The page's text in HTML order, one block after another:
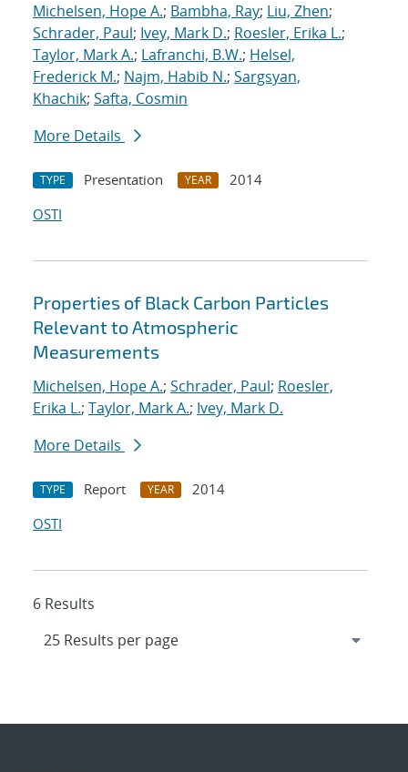
Michelsen, Hope A.; Bambha, Ray; Liu, Zhen;
Schrader, Paul; Ivey, Mark D.; Roesler, Erika L.;
Taylor, Mark A.; Lafranchi, B.W.; Helsel,
Frederick M.; Najm, Habib N.; Sargsyan,
Khachik; Safta, Cosmin
More Details
TYPE Presentation YEAR
2014
OSTI
Properties of Black Carbon Particles
Relevant to Atmospheric
Measurements
Michelsen, Hope A.; Schrader, Paul; Roesler,
Erika L.; Taylor, Mark A.; Ivey, Mark D.
More Details
TYPE Report YEAR
2014
OSTI
6 Results